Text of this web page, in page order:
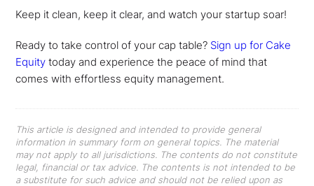
Keep it clean, keep it clear, and watch your startup soar!
Ready to take control of your cap table? Sign up for Cake
Equity today and experience the peace of mind that
comes with effortless equity management.
This article is designed and intended to provide general
information in summary form on general topics. The material
may not apply to all jurisdictions. The contents do not constitute
legal, financial or tax advice. The contents is not intended to be
a substitute for such advice and should not be relied upon as